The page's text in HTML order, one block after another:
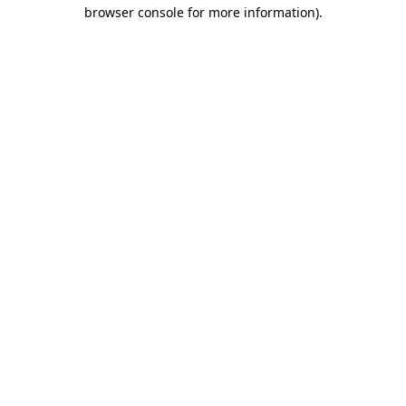
browser console for more information).